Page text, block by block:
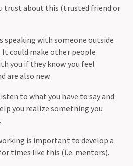
trust about this (trusted friend or
speaking with someone outside
could make other people
you if they know you feel
are also new.
to what you have to say and
you realize something you
is important to develop a
times like this (i.e. mentors).